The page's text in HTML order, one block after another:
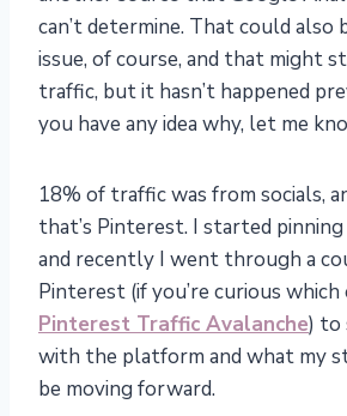
can’t determine. That could also
issue, of course, and that might
traffic, but it hasn’t happened
you have any idea why, let me
18% of traffic was from socials,
that’s Pinterest. I started
and recently I went through a
Pinterest (if you’re curious which
Pinterest Traffic Avalanche) to
with the platform and what my
be moving forward.